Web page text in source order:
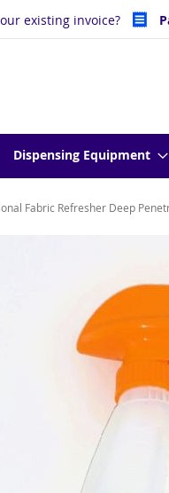
existing invoice?
Dispensing Equipment
Fabric Refresher Deep